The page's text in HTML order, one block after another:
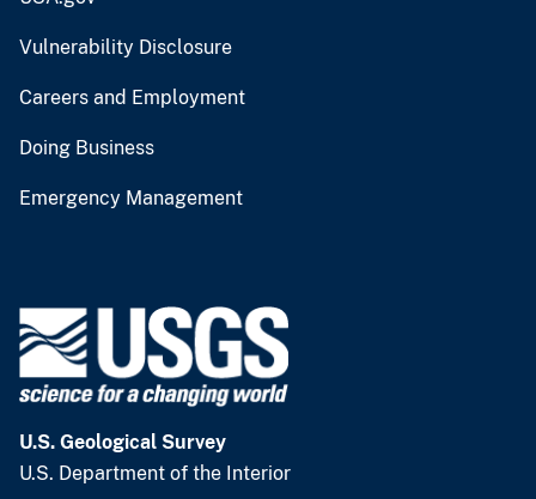
Vulnerability Disclosure
Careers and Employment
Doing Business
Emergency Management
U.S. Geological Survey
U.S. Department of the Interior